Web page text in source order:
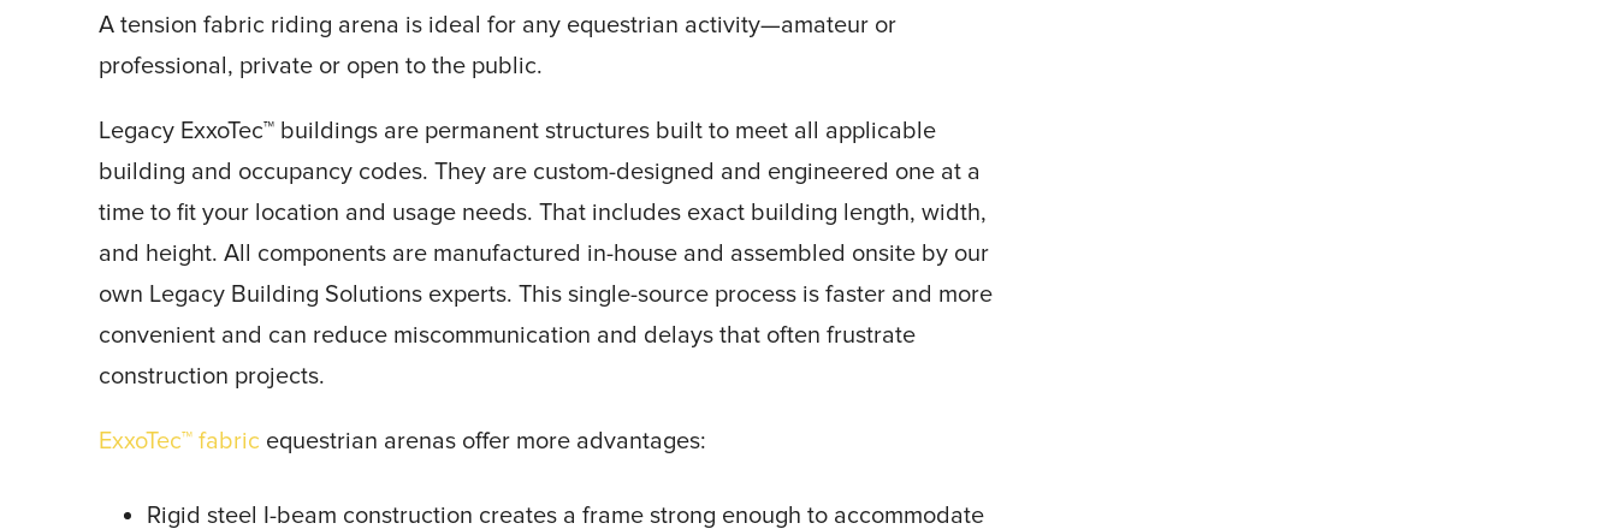
A tension fabric riding arena is ideal for any equestrian activity—amateur or
professional, private or open to the public.
Legacy ExxoTec™ buildings are permanent structures built to meet all applicable
building and occupancy codes. They are custom-designed and engineered one at a
time to fit your location and usage needs. That includes exact building length, width,
and height. All components are manufactured in-house and assembled onsite by our
own Legacy Building Solutions experts. This single-source process is faster and more
convenient and can reduce miscommunication and delays that often frustrate
construction projects.
ExxoTec™ fabric equestrian arenas offer more advantages:
Rigid steel I-beam construction creates a frame strong enough to accommodate